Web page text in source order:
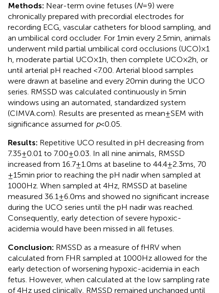
Methods: Near-term ovine fetuses (N= 9) were
chronically prepared with precordial electrodes for
recording ECG, vascular catheters for blood sampling, and
an umbilical cord occluder. For 1 min every 2.5 min, animals
underwent mild partial umbilical cord occlusions (UCO) × 1
h, moderate partial UCO × 1 h, then complete UCO × 2 h, or
until arterial pH reached <7.00. Arterial blood samples
were drawn at baseline and every 20 min during the UCO
series. RMSSD was calculated continuously in 5 min
windows using an automated, standardized system
(CIMVA.com). Results are presented as mean ± SEM with
significance assumed for p< 0.05.
Results: Repetitive UCO resulted in pH decreasing from
7.35 ± 0.01 to 7.00 ± 0.03. In all nine animals, RMSSD
increased from 16.7 ± 1.0 ms at baseline to 44.4 ± 2.3 ms, 70
± 15 min prior to reaching the pH nadir when sampled at
1000 Hz. When sampled at 4 Hz, RMSSD at baseline
measured 36.1 ± 6.0 ms and showed no significant increase
during the UCO series until the pH nadir was reached.
Consequently, early detection of severe hypoxic-
acidemia would have been missed in all fetuses.
Conclusion: RMSSD as a measure of fHRV when
calculated from FHR sampled at 1000 Hz allowed for the
early detection of worsening hypoxic-acidemia in each
fetus. However, when calculated at the low sampling rate
of 4 Hz used clinically, RMSSD remained unchanged until